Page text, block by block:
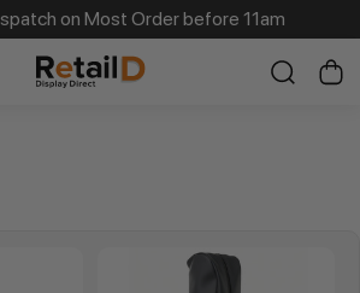
on Most Order before 11am